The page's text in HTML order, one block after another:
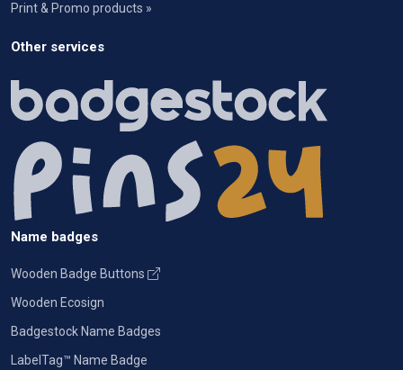
Print & Promo products »
Other services
Name badges
Wooden Badge Buttons
Wooden Ecosign
Badgestock Name Badges
LabelTag™ Name Badge